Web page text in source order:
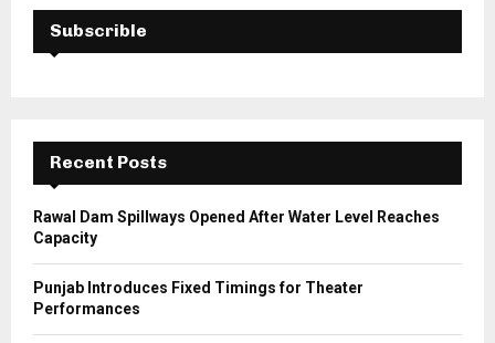
f
E
A
C
H
Subscrible
Recent Posts
Rawal Dam Spillways Opened After Water Level Reaches
Capacity
Punjab Introduces Fixed Timings for Theater
Performances